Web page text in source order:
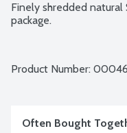
Finely shredded natural
package.
Product Number:
Often Bought